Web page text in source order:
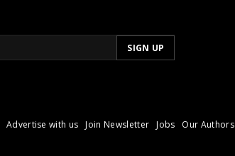
Advertise with us Join Newsletter Jobs Our Authors